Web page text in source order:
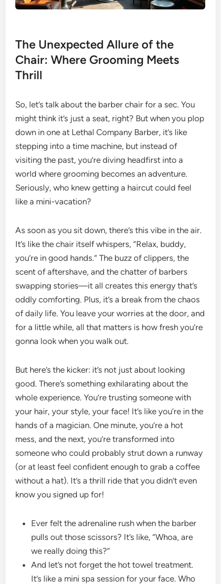
The Unexpected Allure of the
Chair: Where Grooming Meets
Thrill
So, let’s talk about the barber chair for a sec. You
might think it’s just a seat, right? But when you plop
down in one at Lethal Company Barber, it’s like
stepping into a time machine, but instead of
visiting the past, you’re diving headfirst into a
world where grooming becomes an adventure.
Seriously, who knew getting a haircut could feel
like a mini-vacation?
As soon as you sit down, there’s this vibe in the air.
It’s like the chair itself whispers, “Relax, buddy,
you’re in good hands.” The buzz of clippers, the
scent of aftershave, and the chatter of barbers
swapping stories—it all creates this energy that’s
oddly comforting. Plus, it’s a break from the chaos
of daily life. You leave your worries at the door, and
for a little while, all that matters is how fresh you’re
gonna look when you walk out.
But here’s the kicker: it’s not just about looking
good. There’s something exhilarating about the
whole experience. You’re trusting someone with
your hair, your style, your face! It’s like you’re in the
hands of a magician. One minute, you’re a hot
mess, and the next, you’re transformed into
someone who could probably strut down a runway
(or at least feel confident enough to grab a coffee
without a hat). It’s a thrill ride that you didn’t even
know you signed up for!
Ever felt the adrenaline rush when the barber
pulls out those scissors? It’s like, “Whoa, are
we really doing this?”
And let’s not forget the hot towel treatment.
It’s like a mini spa session for your face. Who